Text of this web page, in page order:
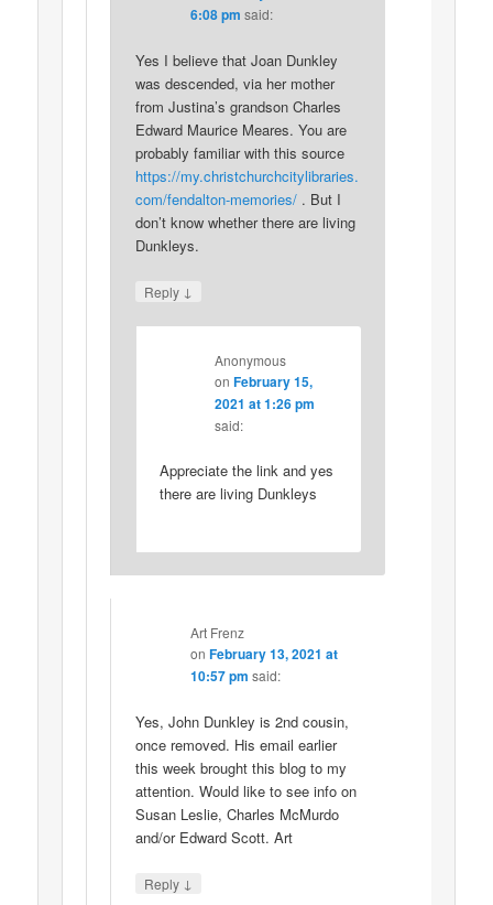
6:08 pm said:
Yes I believe that Joan Dunkley
was descended, via her mother
from Justina’s grandson Charles
Edward Maurice Meares. You are
probably familiar with this source
https://my.christchurchcitylibraries.
com/fendalton-memories/. But I
don’t know whether there are living
Dunkleys.
Reply ↓
Anonymous
on February 15,
2021 at 1:26 pm
said:
Appreciate the link and yes
there are living Dunkleys
Art Frenz
on February 13, 2021 at
10:57 pm said:
Yes, John Dunkley is 2nd cousin,
once removed. His email earlier
this week brought this blog to my
attention. Would like to see info on
Susan Leslie, Charles McMurdo
and/or Edward Scott. Art
Reply ↓